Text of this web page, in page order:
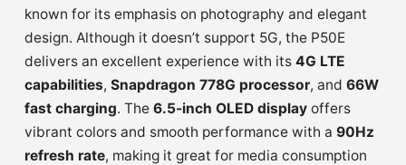
known for its emphasis on photography and elegant
design. Although it doesn’t support 5G, the P50E
delivers an excellent experience with its 4G LTE
capabilities, Snapdragon 778G processor, and 66W
fast charging. The 6.5-inch OLED display offers
vibrant colors and smooth performance with a 90Hz
refresh rate, making it great for media consumption